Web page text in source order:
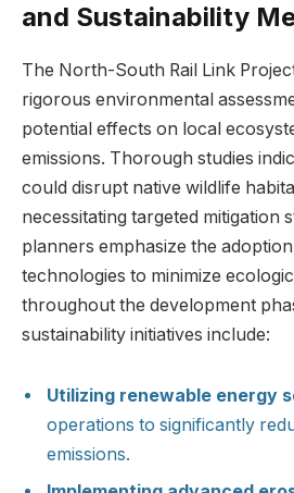
and Sustainability
The⁢ North-South Rail Link
rigorous‍ environmental
potential⁢ effects‌ on local
emissions. Thorough studies
could disrupt native wildlife
necessitating⁢ targeted mitigation⁢
planners⁣ emphasize the
technologies to ⁤minimize
throughout​ the development
sustainability initiatives include:
Utilizing renewable energy
operations to significantly
emissions.